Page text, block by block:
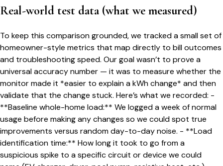
Real-world test data (what we measured)
To keep this comparison grounded, we tracked a small set of
homeowner-style metrics that map directly to bill outcomes
and troubleshooting speed. Our goal wasn’t to prove a
universal accuracy number — it was to measure whether the
monitor made it *easier to explain a kWh change* and then
validate that the change stuck. Here’s what we recorded: -
**Baseline whole-home load:** We logged a week of normal
usage before making any changes so we could spot true
improvements versus random day-to-day noise. - **Load
identification time:** How long it took to go from a
suspicious spike to a specific circuit or device we could